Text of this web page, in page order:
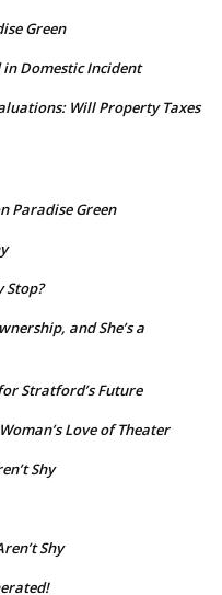
Green
Domestic Incident
Will Property Taxes
Paradise Green
Stop?
and She’s a
Stratford’s Future
Love of Theater
Shy
Shy